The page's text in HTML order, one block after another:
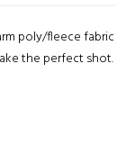
poly/fleece
the perfect shot.